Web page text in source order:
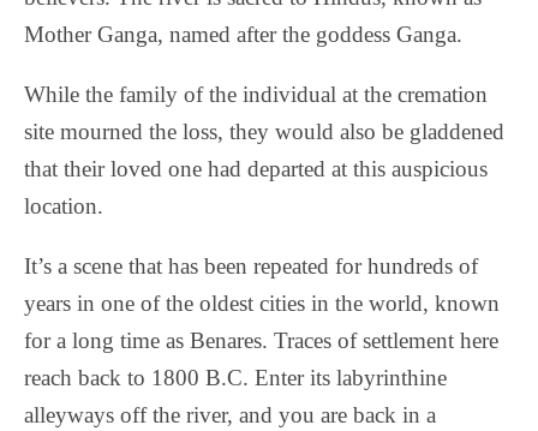
Mother Ganga, named after the goddess Ganga.
While the family of the individual at the cremation
site mourned the loss, they would also be gladdened
that their loved one had departed at this auspicious
location.
It’s a scene that has been repeated for hundreds of
years in one of the oldest cities in the world, known
for a long time as Benares. Traces of settlement here
reach back to 1800 B.C. Enter its labyrinthine
alleyways off the river, and you are back in a